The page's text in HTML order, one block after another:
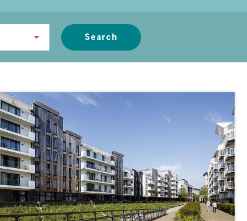
Search